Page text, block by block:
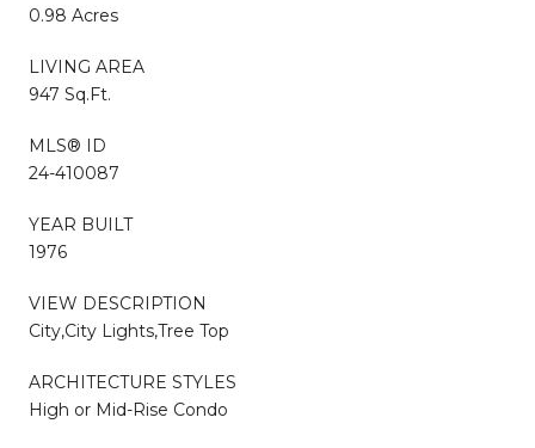
0.98 Acres
LIVING AREA
947 Sq.Ft.
MLS® ID
24-410087
YEAR BUILT
1976
VIEW DESCRIPTION
City,City Lights,Tree Top
ARCHITECTURE STYLES
High or Mid-Rise Condo